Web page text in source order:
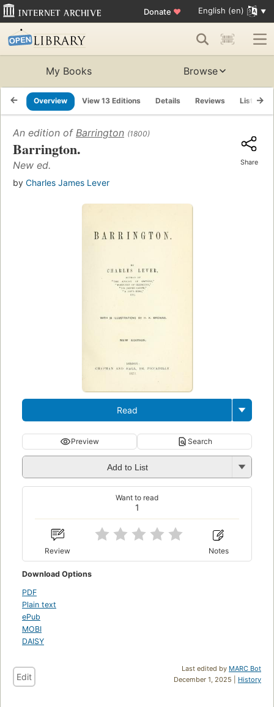
Donate ♥ English (en)
My Books Browse
Overview View 13 Editions Details Reviews Lists
An edition of Barrington (1800)
Barrington.
New ed.
by Charles James Lever
Share
Read
Preview Search
Add to List
1
Want to read
Review Notes
Download Options
PDF
Plain text
ePub
MOBI
DAISY
Last edited by MARC Bot
December 1, 2025 | History
Edit